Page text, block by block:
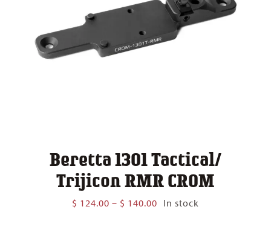
Beretta 1301 Tactical/
Trijicon RMR CROM
$ 124.00 – $ 140.00 Price
In stock